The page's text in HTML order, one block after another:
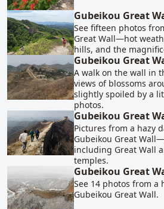
Gubeikou Great
See fifteen photos
Great Wall—hot
hills, and the
Gubeikou Great
A walk on the wall in
views of blossoms
slightly spoiled by a
photos.
Gubeikou Great
Pictures from a hazy
Gubeikou Great
including Great Wall
temples.
Gubeikou Great
See 14 photos from a
Gubeikou Great Wall.